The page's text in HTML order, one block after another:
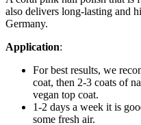
also delivers long-lasting and
Germany.
Application:
For best results, we
coat, then 2-3 coats of
vegan top coat.
1-2 days a week it is
some fresh air.